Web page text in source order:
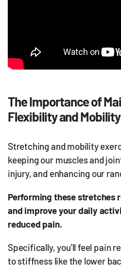
The Importance of
Flexibility and
Stretching and mobility
keeping our muscles and
injury, and enhancing our
Performing these stretches
and improve your daily
reduced pain.
Specifically, you'll feel pain
to stiffness like the lower